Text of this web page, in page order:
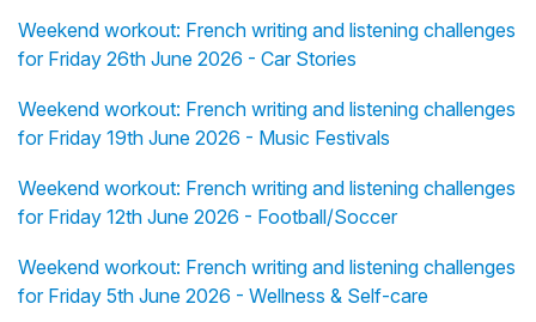
Weekend workout: French writing and listening challenges
for Friday 26th June 2026 - Car Stories
Weekend workout: French writing and listening challenges
for Friday 19th June 2026 - Music Festivals
Weekend workout: French writing and listening challenges
for Friday 12th June 2026 - Football/Soccer
Weekend workout: French writing and listening challenges
for Friday 5th June 2026 - Wellness & Self-care